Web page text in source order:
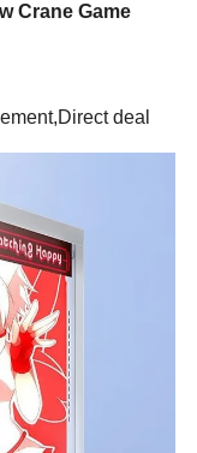
Crane Game
deal